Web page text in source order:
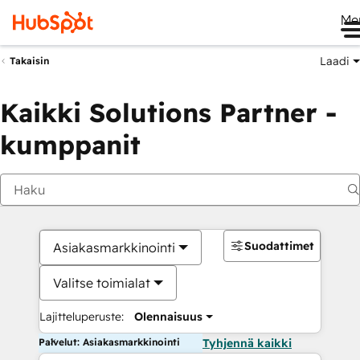
Takaisin Laadi
Kaikki Solutions Partner -
kumppanit
Asiakasmarkkinointi
Valitse toimialat
Lajitteluperuste: Olennaisuus
Suodattimet
Palvelut: Asiakasmarkkinointi Tyhjennä kaikki